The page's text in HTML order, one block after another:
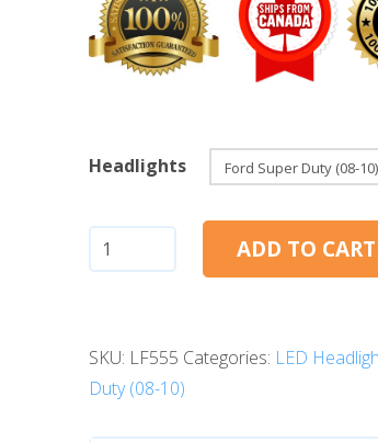
Headlights
Ford
Super
10):
Morimoto
ADD TO CART
SKU: LF555 Categories: LED
Duty (08-10)